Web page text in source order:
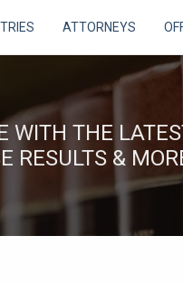
ATTORNEYS
WITH THE
RESULTS &